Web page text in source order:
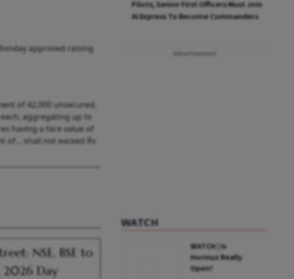
approved raising
of 42,000 unsecured,
aggregating up to
having a face value of
of... shall not exceed Rs
NSE, BSE to
Day
Pilots; Senior First Officers Must Join
AI Express To Become Commanders
WATCH
WATCH | Is
Hormuz Really
Open?